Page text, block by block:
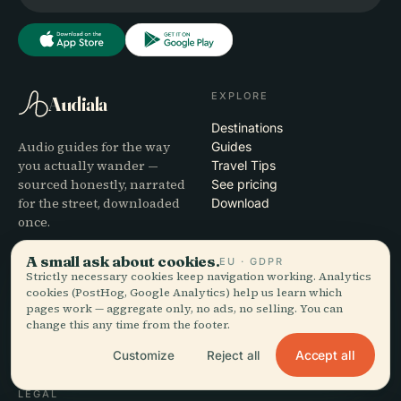
Audiala
Audio guides for the way
you actually wander —
sourced honestly, narrated
for the street, downloaded
once.
EXPLORE
Destinations
Guides
Travel Tips
See pricing
Download
COMPANY
About
Editorial process
Mission
HELP
Support
App troubleshooting
Contact
Partner with us
LEGAL
A small ask about cookies.EU · GDPR
Strictly necessary cookies keep navigation working. Analytics
cookies (PostHog, Google Analytics) help us learn which
pages work — aggregate only, no ads, no selling. You can
change this any time from the footer.
Customize Reject all Accept all